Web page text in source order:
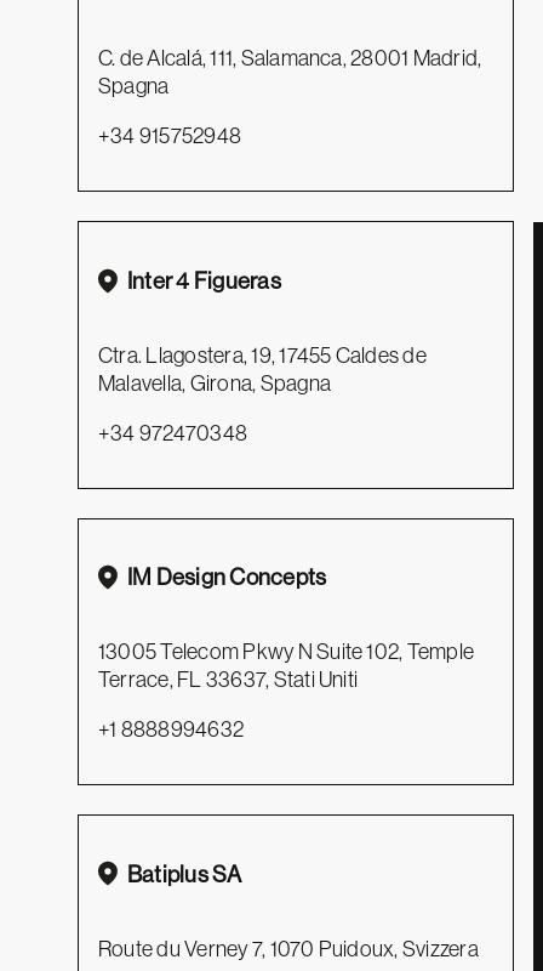
C. de Alcalá, 111, Salamanca, 28001 Madrid,
Spagna
+34 915752948
Inter 4 Figueras
Ctra. Llagostera, 19, 17455 Caldes de
Malavella, Girona, Spagna
+34 972470348
IM Design Concepts
13005 Telecom Pkwy N Suite 102, Temple
Terrace, FL 33637, Stati Uniti
+1 8888994632
Batiplus SA
Route du Verney 7, 1070 Puidoux, Svizzera
Via Padova, 48 / 31041 Cornuda, (TV)
Via dell’Industria, 43 bis / 31041 Cornuda, (TV)